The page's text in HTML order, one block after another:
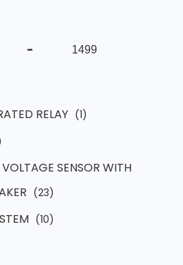
Minimum Price
-
Maximum Price
RELAY (1)
SENSOR WITH
(23)
(10)
Regulator